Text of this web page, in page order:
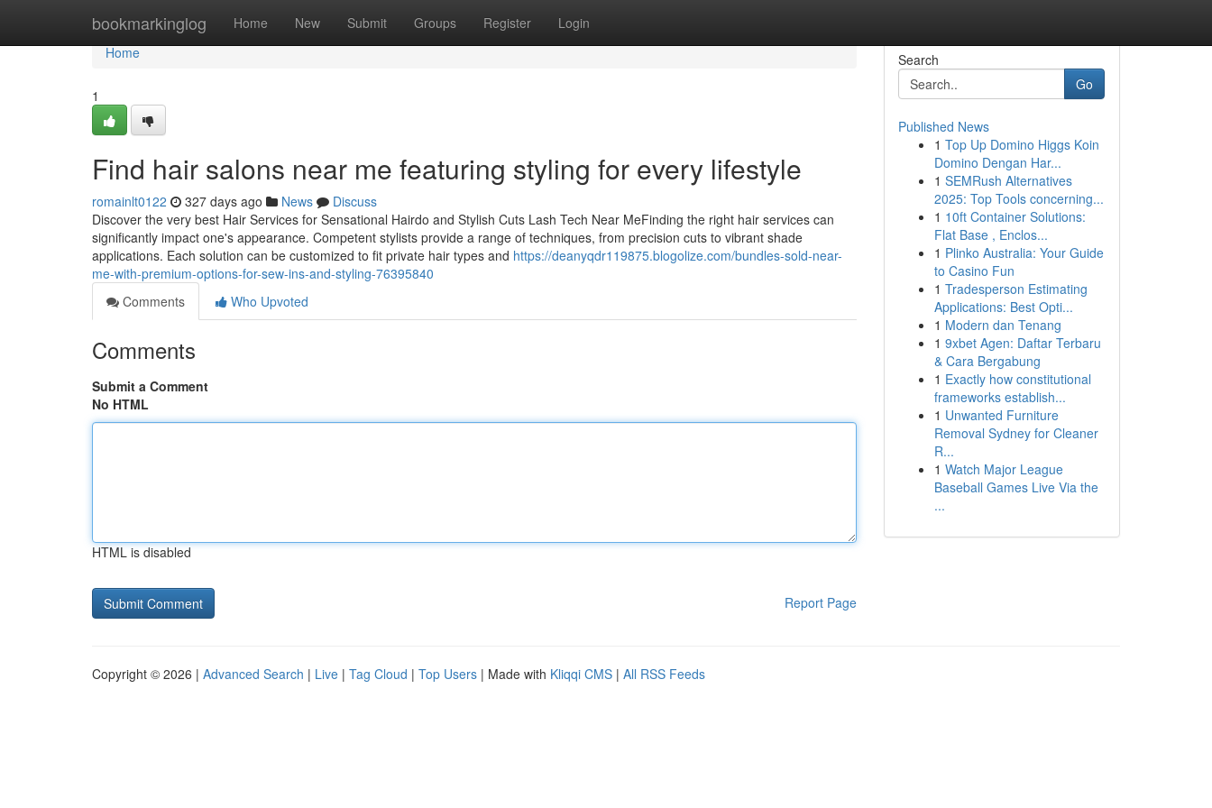
bookmarkinglog Home New Submit Groups Register Login
Home
Home
1
Find hair salons near me featuring styling for every lifestyle
romainlt0122 327 days ago News
Discuss
Discover the very best Hair Services for Sensational Hairdo and Stylish Cuts Lash Tech Near MeFinding the right hair services can
significantly impact one's appearance. Competent stylists provide a range of techniques, from precision cuts to vibrant shade
applications. Each solution can be customized to fit private hair types and https://deanyqdr119875.blogolize.com/bundles-sold-near-
me-with-premium-options-for-sew-ins-and-styling-76395840
Comments
Who Upvoted
Comments
Submit a Comment
No HTML
HTML is disabled
Report Page
Search
Go
Published News
1 Top Up Domino Higgs Koin
Domino Dengan Har...
1 SEMRush Alternatives
2025: Top Tools concerning...
1 10ft Container Solutions:
Flat Base , Enclos...
1 Plinko Australia: Your Guide
to Casino Fun
1 Tradesperson Estimating
Applications: Best Opti...
1 Modern dan Tenang
1 9xbet Agen: Daftar Terbaru
& Cara Bergabung
1 Exactly how constitutional
frameworks establish...
1 Unwanted Furniture
Removal Sydney for Cleaner
R...
1 Watch Major League
Baseball Games Live Via the
...
Copyright © 2026 | Advanced Search | Live | Tag Cloud | Top Users | Made with Kliqqi CMS | All RSS Feeds